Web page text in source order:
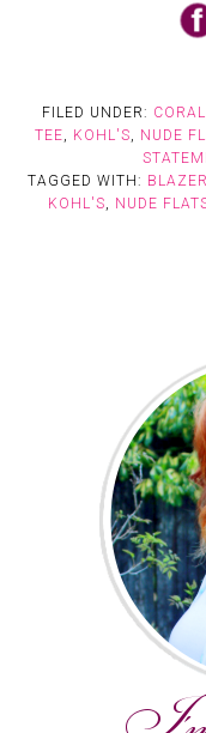
FILED UNDER:
TEE
KOHL'S NUDE
TAGGED WITH: BLAZER
KOHL'S
NUDE